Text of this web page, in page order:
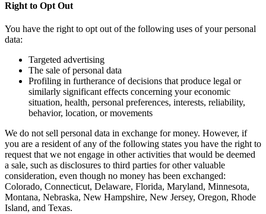
Right to Opt Out
You have the right to opt out of the following uses of your personal
data:
Targeted advertising
The sale of personal data
Profiling in furtherance of decisions that produce legal or
similarly significant effects concerning your economic
situation, health, personal preferences, interests, reliability,
behavior, location, or movements
We do not sell personal data in exchange for money. However, if
you are a resident of any of the following states you have the right to
request that we not engage in other activities that would be deemed
a sale, such as disclosures to third parties for other valuable
consideration, even though no money has been exchanged:
Colorado, Connecticut, Delaware, Florida, Maryland, Minnesota,
Montana, Nebraska, New Hampshire, New Jersey, Oregon, Rhode
Island, and Texas.